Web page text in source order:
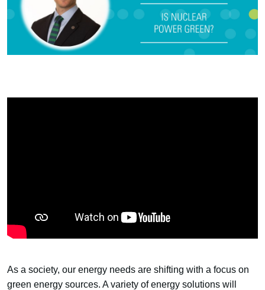
As a society, our energy needs are shifting with a focus on
green energy sources. A variety of energy solutions will